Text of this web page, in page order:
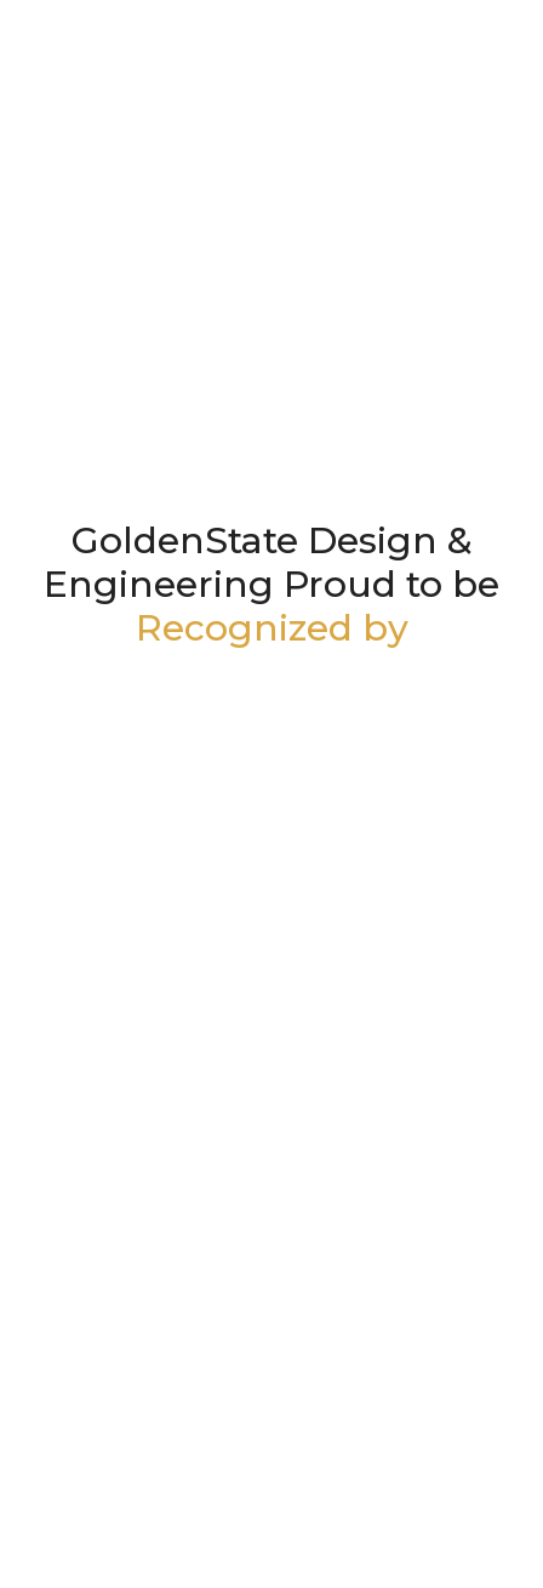
GoldenState Design &
Engineering Proud to be
Recognized by